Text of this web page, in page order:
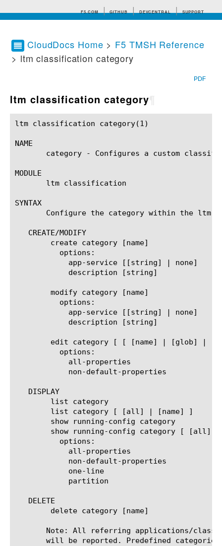
F5.COM GITHUB DEVCENTRAL SUPPORT
Search tips
CloudDocs Home > F5 TMSH Reference
> ltm classification category
PDF
ltm classification category
ltm classification category(1)				BIG-IP TMSH Manual			    ltm classification category(1)
NAME
category - Configures a custom
MODULE
       ltm classification
SYNTAX
Configure the category within the ltm
   CREATE/MODIFY
   DISPLAY
   DELETE
Note: All referring applications/
will be reported. Predefined